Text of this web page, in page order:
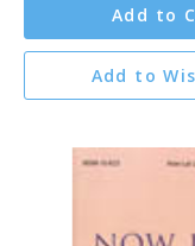
Add to
Add to